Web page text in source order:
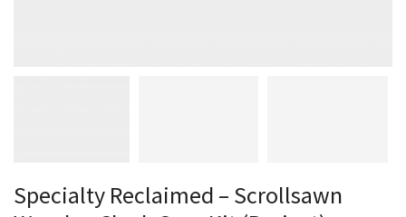
Specialty Reclaimed – Scrollsawn